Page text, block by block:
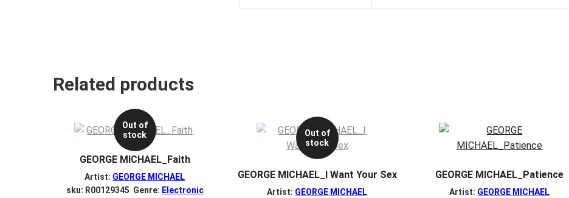
Related products
Out of
stock
GEORGE MICHAEL_Faith
Artist: GEORGE MICHAEL
sku: R00129345 Genre: Electronic
Out of
stock
GEORGE MICHAEL_I Want Your Sex
Artist: GEORGE MICHAEL
GEORGE MICHAEL_Patience
Artist: GEORGE MICHAEL